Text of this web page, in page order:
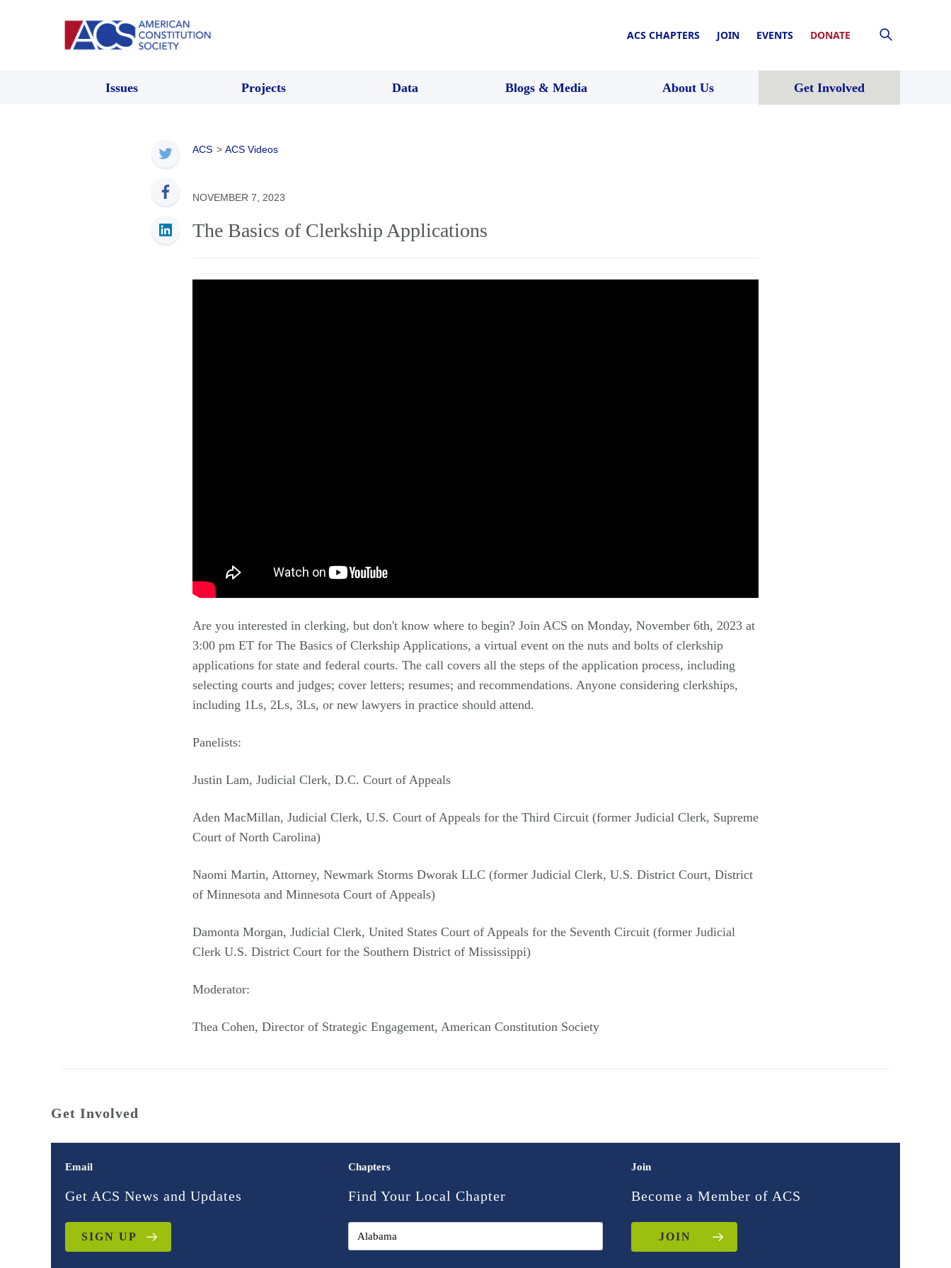
ACS CHAPTERS JOIN EVENTS DONATE
Issues Projects Data Blogs & Media About Us Get Involved
ACS > ACS Videos
NOVEMBER 7, 2023
The Basics of Clerkship Applications
Are you interested in clerking, but don't know where to begin? Join ACS on Monday, November 6th, 2023 at
3:00 pm ET for The Basics of Clerkship Applications, a virtual event on the nuts and bolts of clerkship
applications for state and federal courts. The call covers all the steps of the application process, including
selecting courts and judges; cover letters; resumes; and recommendations. Anyone considering clerkships,
including 1Ls, 2Ls, 3Ls, or new lawyers in practice should attend.
Panelists:
Justin Lam, Judicial Clerk, D.C. Court of Appeals
Aden MacMillan, Judicial Clerk, U.S. Court of Appeals for the Third Circuit (former Judicial Clerk, Supreme
Court of North Carolina)
Naomi Martin, Attorney, Newmark Storms Dworak LLC (former Judicial Clerk, U.S. District Court, District
of Minnesota and Minnesota Court of Appeals)
Damonta Morgan, Judicial Clerk, United States Court of Appeals for the Seventh Circuit (former Judicial
Clerk U.S. District Court for the Southern District of Mississippi)
Moderator:
Thea Cohen, Director of Strategic Engagement, American Constitution Society
Get Involved
Email
Get ACS News and Updates
SIGN UP
Chapters
Find Your Local Chapter
Join
Become a Member of ACS
JOIN